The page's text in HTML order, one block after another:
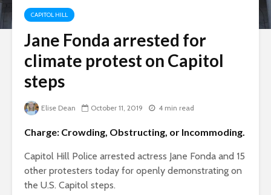
CAPITOL HILL
Jane Fonda arrested for
climate protest on Capitol
steps
Elise Dean October 11, 2019 4 min read
Charge: Crowding, Obstructing, or Incommoding.
Capitol Hill Police arrested actress Jane Fonda and 15
other protesters today for openly demonstrating on
the U.S. Capitol steps.